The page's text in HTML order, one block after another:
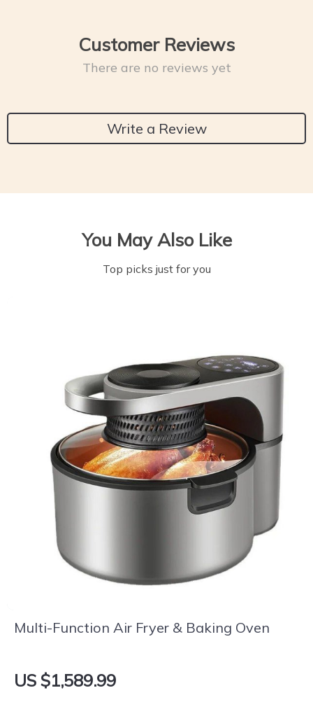
Customer Reviews
There are no reviews yet
Write a Review
You May Also Like
Top picks just for you
Multi-Function Air Fryer & Baking Oven
US $1,589.99